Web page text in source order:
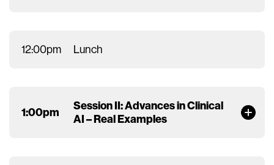
12:00pm Lunch
1:00pm
Session II: Advances in Clinical
AI – Real Examples